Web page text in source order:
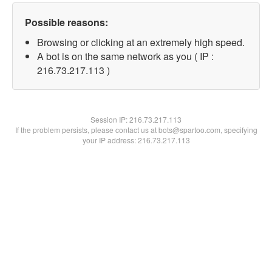
Possible reasons:
Browsing or clicking at an extremely high speed.
A bot is on the same network as you ( IP :
216.73.217.113 )
Session IP:216.73.217.113
If the problem persists, please contact us at bots@spartoo.com, specifying
your IP address: 216.73.217.113